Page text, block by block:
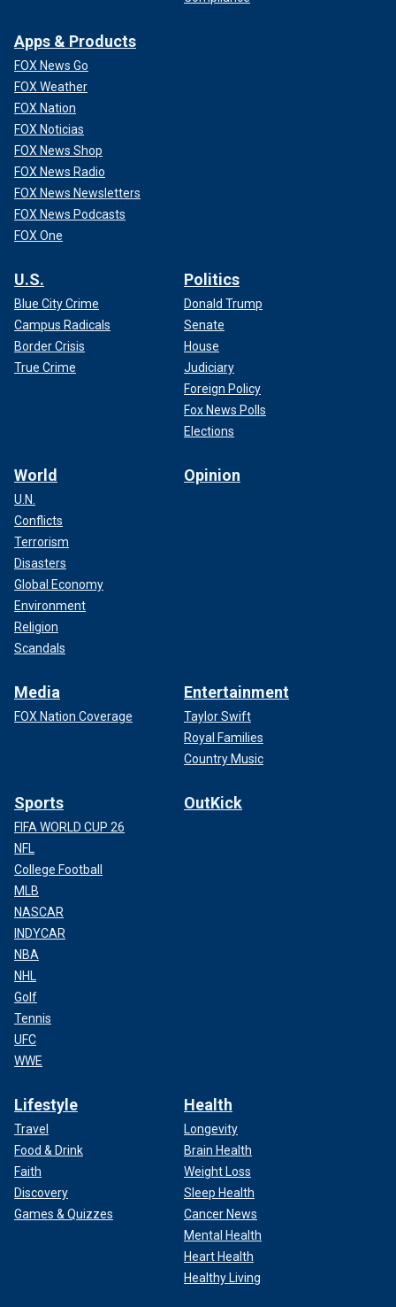
Apps & Products
FOX News Go
FOX Weather
FOX Nation
FOX Noticias
FOX News Shop
FOX News Radio
FOX News Newsletters
FOX News Podcasts
FOX One
U.S.
Blue City Crime
Campus Radicals
Border Crisis
True Crime
Politics
Donald Trump
Senate
House
Judiciary
Foreign Policy
Fox News Polls
Elections
World
U.N.
Conflicts
Terrorism
Disasters
Global Economy
Environment
Religion
Scandals
Opinion
Media
FOX Nation Coverage
Entertainment
Taylor Swift
Royal Families
Country Music
Sports
FIFA WORLD CUP 26
NFL
College Football
MLB
NASCAR
INDYCAR
NBA
NHL
Golf
Tennis
UFC
WWE
OutKick
Lifestyle
Travel
Food & Drink
Faith
Discovery
Games & Quizzes
Health
Longevity
Brain Health
Weight Loss
Sleep Health
Cancer News
Mental Health
Heart Health
Healthy Living